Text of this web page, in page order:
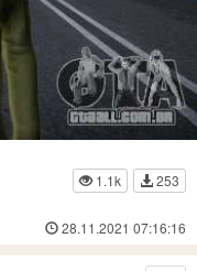
1.1k
253
28.11.2021 07:16:16